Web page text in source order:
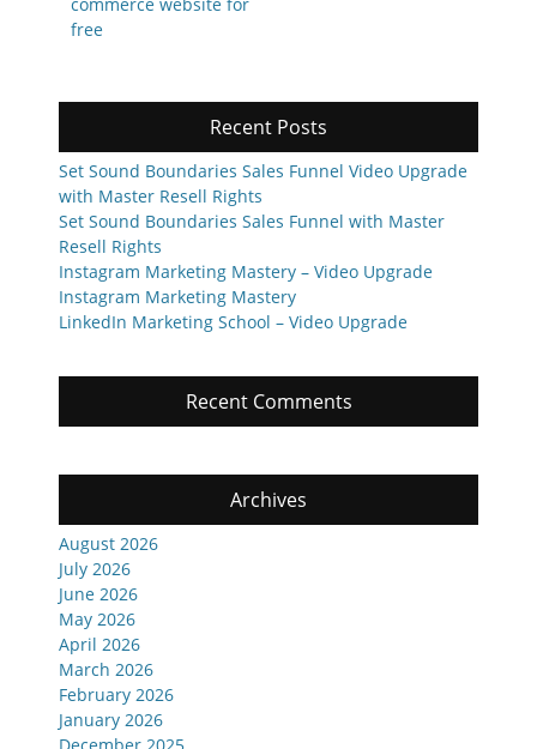
free
Recent Posts
Set Sound Boundaries Sales Funnel Video Upgrade
with Master Resell Rights
Set Sound Boundaries Sales Funnel with Master
Resell Rights
Instagram Marketing Mastery – Video Upgrade
Instagram Marketing Mastery
LinkedIn Marketing School – Video Upgrade
Recent Comments
Archives
August 2026
July 2026
June 2026
May 2026
April 2026
March 2026
February 2026
January 2026
December 2025